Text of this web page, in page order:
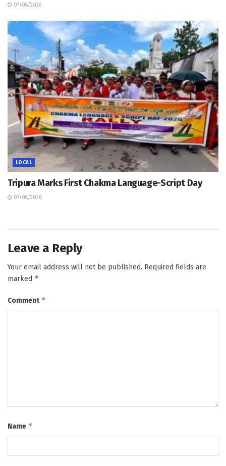
07/08/2026
LOCAL
Tripura Marks First Chakma Language-Script Day
07/08/2026
Leave a Reply
Your email address will not be published. Required fields are
marked *
Comment*
Name *